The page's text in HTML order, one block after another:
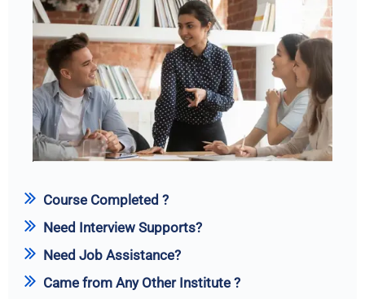
Course Completed ?
Need Interview Supports?
Need Job Assistance?
Came from Any Other Institute ?